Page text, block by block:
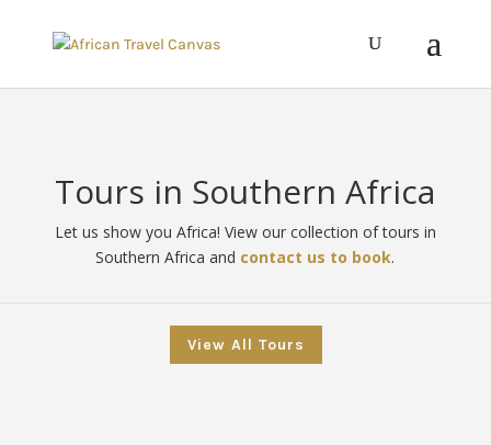
Tours in Southern Africa
Let us show you Africa! View our collection of tours in
Southern Africa and contact us to book.
View All Tours